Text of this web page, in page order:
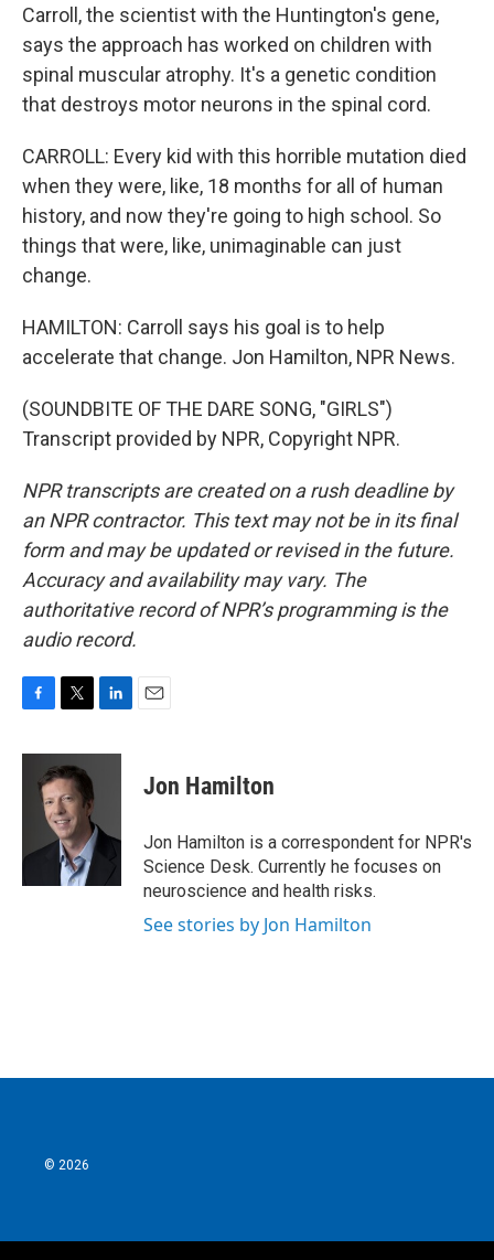
Carroll, the scientist with the Huntington's gene,
says the approach has worked on children with
spinal muscular atrophy. It's a genetic condition
that destroys motor neurons in the spinal cord.
CARROLL: Every kid with this horrible mutation died
when they were, like, 18 months for all of human
history, and now they're going to high school. So
things that were, like, unimaginable can just
change.
HAMILTON: Carroll says his goal is to help
accelerate that change. Jon Hamilton, NPR News.
(SOUNDBITE OF THE DARE SONG, "GIRLS")
Transcript provided by NPR, Copyright NPR.
NPR transcripts are created on a rush deadline by
an NPR contractor. This text may not be in its final
form and may be updated or revised in the future.
Accuracy and availability may vary. The
authoritative record of NPR’s programming is the
audio record.
c
k
i
t
t
e
r
n
I
Jon Hamilton
Jon Hamilton is a correspondent for NPR's
Science Desk. Currently he focuses on
neuroscience and health risks.
See stories by Jon Hamilton
© 2026